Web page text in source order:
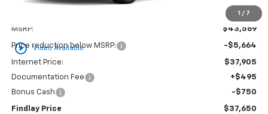
1 / 7
play_circle_outline Video Available
MSRP: $43,569
Price reduction below MSRP: -$5,664
Internet Price:
$37,905
Documentation Fee
+$495
Bonus Cash
-$750
Findlay Price $37,650